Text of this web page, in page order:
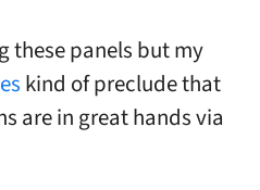
these panels but my
kind of preclude that
are in great hands via